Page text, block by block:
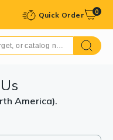
Quick Order 0
America).